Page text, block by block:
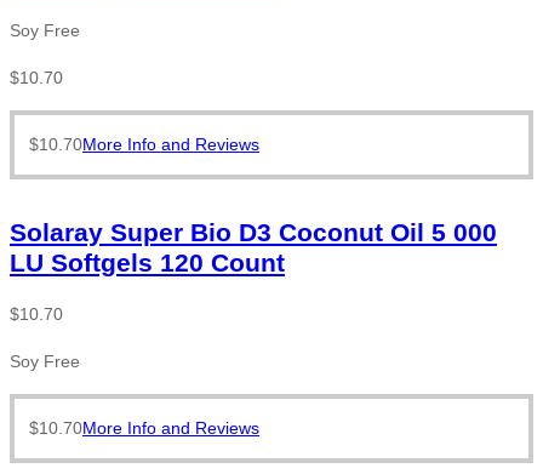
Soy Free
$10.70
$10.70More Info and Reviews
Solaray Super Bio D3 Coconut Oil 5 000
LU Softgels 120 Count
$10.70
Soy Free
$10.70More Info and Reviews